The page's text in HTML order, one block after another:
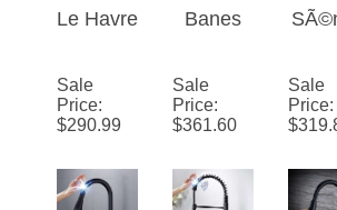
Single
Le
Brass
Pull
Sensorl
Sale
Price:
$290.99
Banes
Bronze
Ceramic
Kitchen
Sale
Price:
$361.60
Black
Sale
Price:
$